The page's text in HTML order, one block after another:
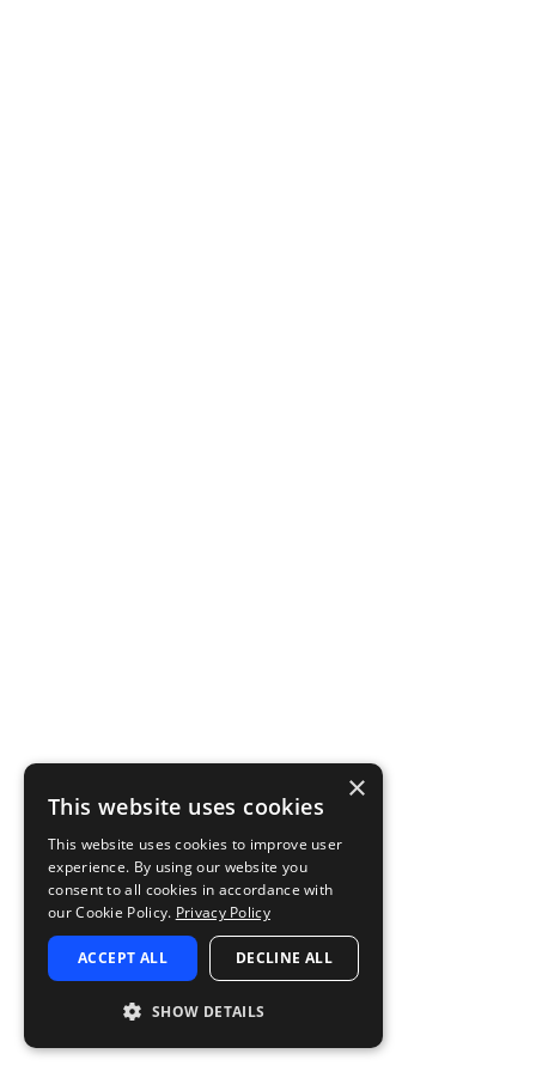
×
This website uses cookies
This website uses cookies to improve user
experience. By using our website you
consent to all cookies in accordance with
our Cookie Policy. Privacy Policy
ACCEPT ALL DECLINE ALL
SHOW DETAILS